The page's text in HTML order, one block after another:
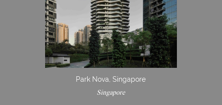
Park Nova, Singapore
Singapore